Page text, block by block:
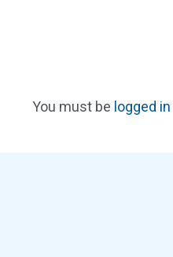
You must be logged in